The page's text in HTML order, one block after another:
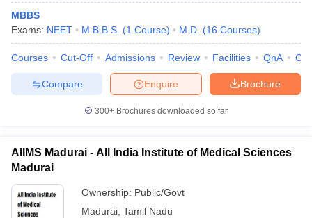
MBBS
Exams: NEET M.B.B.S. (1 Course) M.D. (16 Courses)
Courses Cut-Off Admissions Review Facilities QnA
Brochure
Enquire
Compare
300+ Brochures downloaded so far
AIIMS Madurai - All India Institute of Medical Sciences
Madurai
Ownership: Public/Govt
Madurai Tamil Nadu